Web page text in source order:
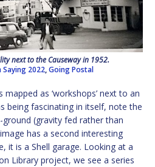
next to the Causeway in 1952.
2022,Going Postal
as ‘workshops’ next to an
being fascinating in itself, note the
(gravity fed rather than
has a second interesting
it is a Shell garage. Looking at a
Library project, we see a series